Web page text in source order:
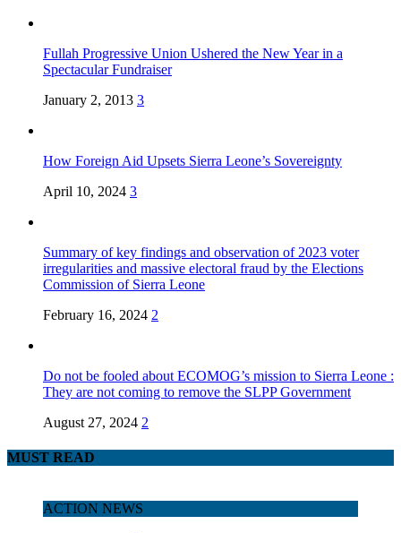
Fullah Progressive Union Ushered the New Year in a
Spectacular Fundraiser
January 2, 2013 3
How Foreign Aid Upsets Sierra Leone’s Sovereignty
April 10, 2024 3
Summary of key findings and observation of 2023 voter
irregularities and massive electoral fraud by the Elections
Commission of Sierra Leone
February 16, 2024 2
Do not be fooled about ECOMOG’s mission to Sierra Leone :
They are not coming to remove the SLPP Government
August 27, 2024 2
MUST READ
ACTION NEWS